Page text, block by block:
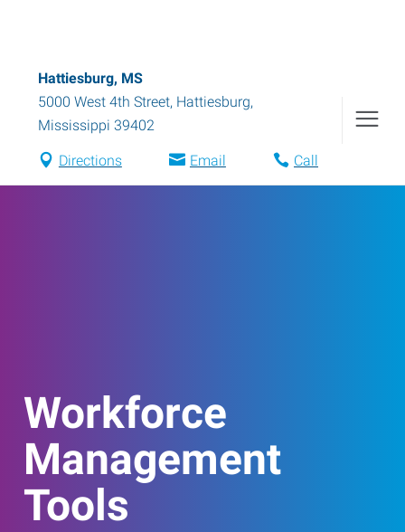
Hattiesburg, MS
5000 West 4th Street, Hattiesburg,
Mississippi 39402
Directions Email Call
Workforce
Management
Tools